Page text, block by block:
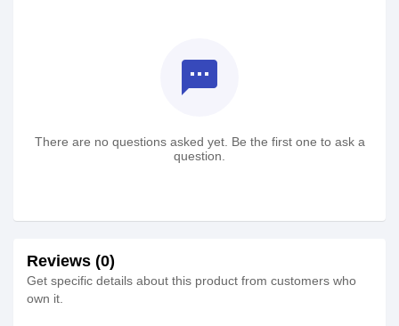
textsms
There are no questions asked yet. Be the first one to ask a
question.
Reviews (0)
Get specific details about this product from customers who
own it.